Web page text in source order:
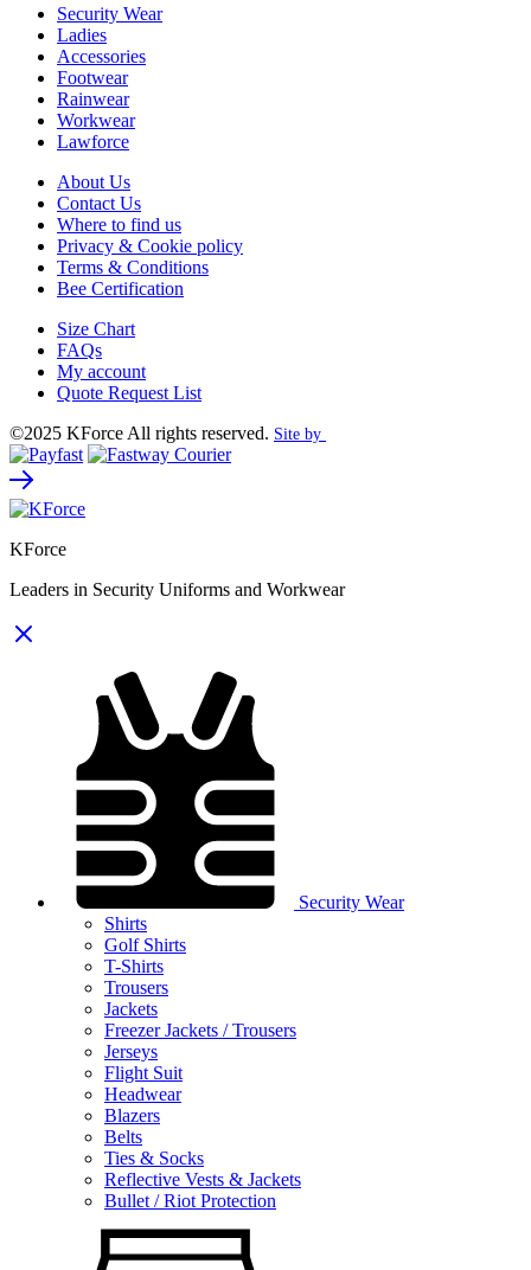
Security Wear
Ladies
Accessories
Footwear
Rainwear
Workwear
Lawforce
About Us
Contact Us
Where to find us
Privacy & Cookie policy
Terms & Conditions
Bee Certification
Size Chart
FAQs
My account
Quote Request List
©2025 KForce All rights reserved. Site by
KForce
Leaders in Security Uniforms and Workwear
Security Wear
Shirts
Golf Shirts
T-Shirts
Trousers
Jackets
Freezer Jackets / Trousers
Jerseys
Flight Suit
Headwear
Blazers
Belts
Ties & Socks
Reflective Vests & Jackets
Bullet / Riot Protection